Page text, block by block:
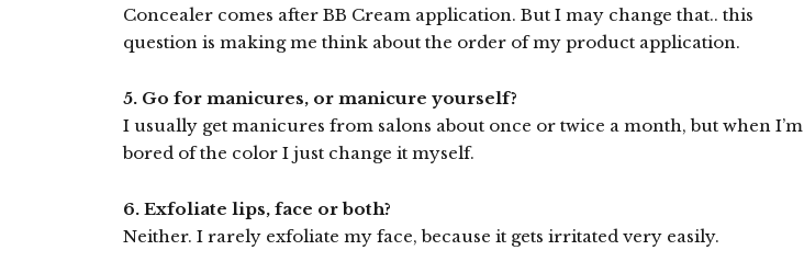
Concealer comes after BB Cream application. But I may change that.. this
question is making me think about the order of my product application.
5. Go for manicures, or manicure yourself?
I usually get manicures from salons about once or twice a month, but when I’m
bored of the color I just change it myself.
6. Exfoliate lips, face or both?
Neither. I rarely exfoliate my face, because it gets irritated very easily.